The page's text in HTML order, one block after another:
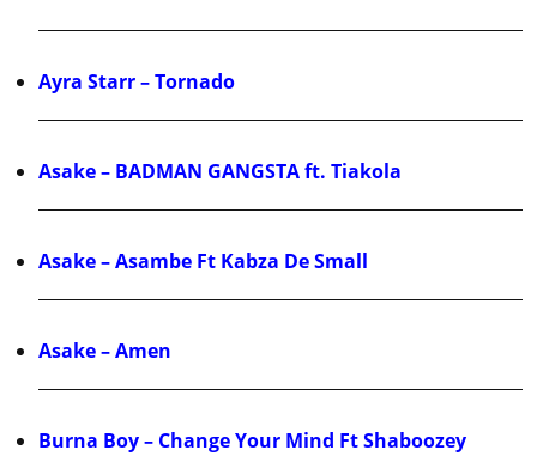
Ayra Starr – Tornado
Asake – BADMAN GANGSTA ft. Tiakola
Asake – Asambe Ft Kabza De Small
Asake – Amen
Burna Boy – Change Your Mind Ft Shaboozey